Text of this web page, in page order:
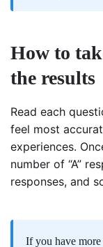
How to
the results
Read each
feel most
experiences.
number of “A”
responses, and
If you have more